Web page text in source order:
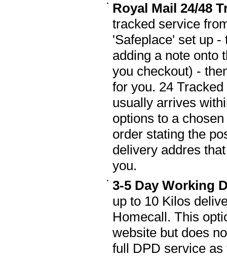
Royal Mail 24/48
tracked service
'Safeplace' set up -
adding a note onto
you checkout) -
for you. 24
usually arrives
options to a
order stating the
delivery addres
you.
3-5 Day Working
up to 10 Kilos
Homecall. This
website but does
full DPD service